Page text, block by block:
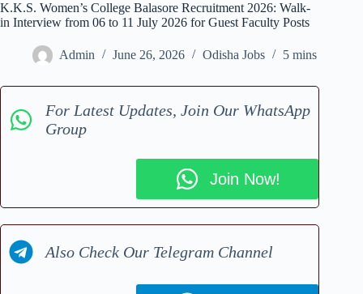
K.K.S. Women’s College Balasore Recruitment 2026: Walk-
in Interview from 06 to 11 July 2026 for Guest Faculty Posts
Admin June 26, 2026 Odisha Jobs 5 mins
For Latest Updates, Join Our WhatsApp
Group
Join Now!
Also Check Our Telegram Channel